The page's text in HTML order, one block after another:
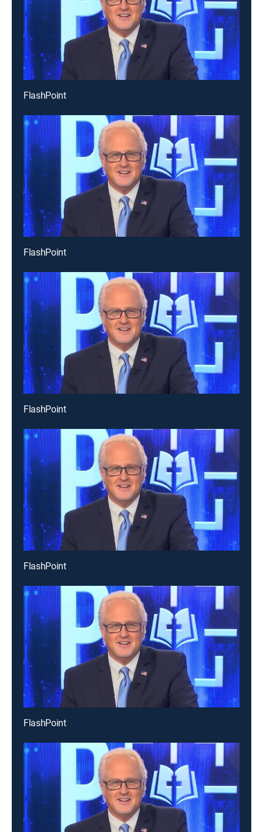
FlashPoint
FlashPoint
FlashPoint
FlashPoint
FlashPoint